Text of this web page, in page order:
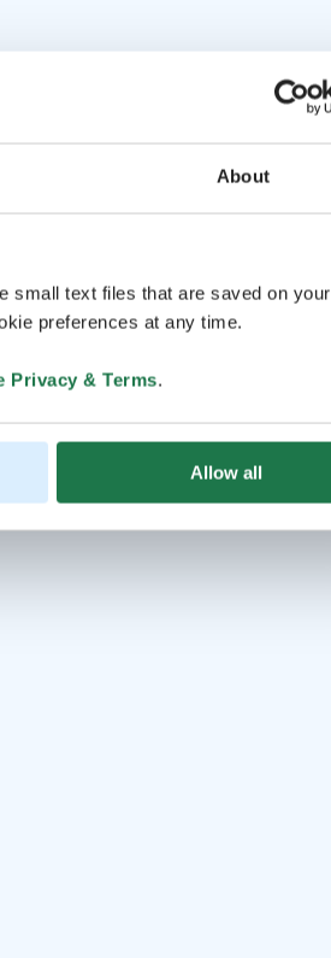
About
small text files that are saved on your
preferences at any time.
Privacy & Terms.
Allow all